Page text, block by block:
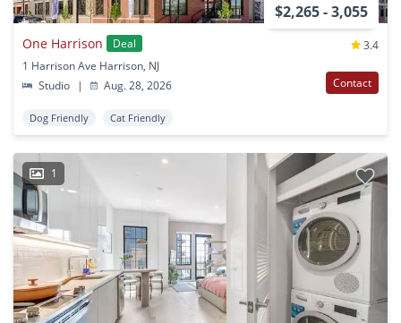
$2,265 - 3,055
One Harrison Deal
3.4
1 Harrison Ave Harrison, NJ
Studio
| Aug. 28, 2026 Contact
Dog Friendly Cat Friendly
1